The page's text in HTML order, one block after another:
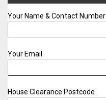
Your Name & Contact Number
Your Email
House Clearance Postcode